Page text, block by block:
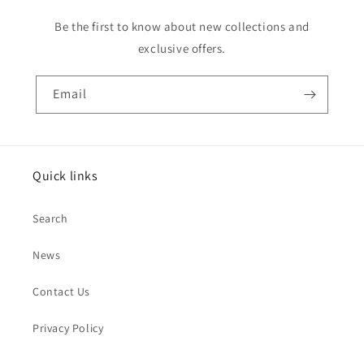
Be the first to know about new collections and
exclusive offers.
Email
Quick links
Search
News
Contact Us
Privacy Policy